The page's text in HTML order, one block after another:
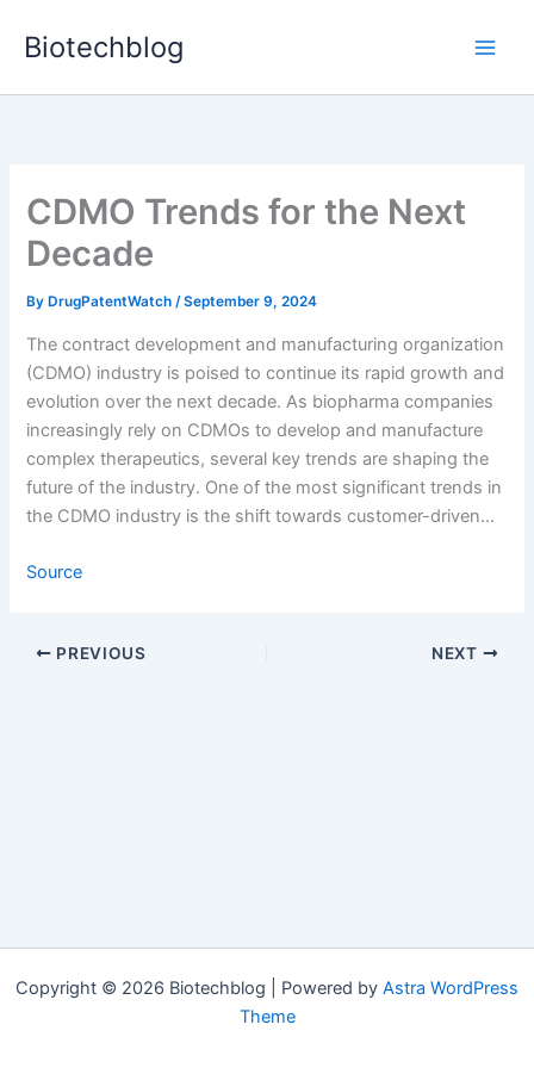
Biotechblog
CDMO Trends for the Next
Decade
By DrugPatentWatch/September 9, 2024
The contract development and manufacturing organization
(CDMO) industry is poised to continue its rapid growth and
evolution over the next decade. As biopharma companies
increasingly rely on CDMOs to develop and manufacture
complex therapeutics, several key trends are shaping the
future of the industry. One of the most significant trends in
the CDMO industry is the shift towards customer-driven…
Source
PREVIOUS NEXT
Copyright © 2026 Biotechblog | Powered by Astra WordPress
Theme